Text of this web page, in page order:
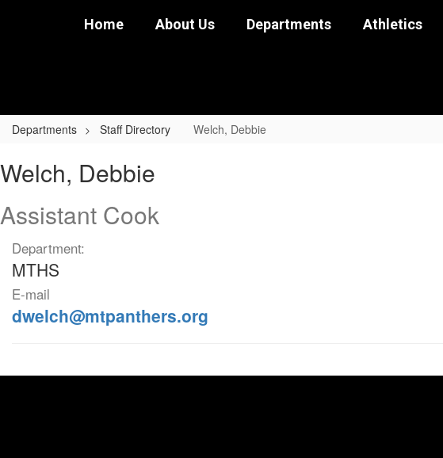
Home About Us Departments Athletics
Departments Staff Directory Welch, Debbie
Debbie
Welch, Debbie
Assistant Cook
Department:
MTHS
E-mail
dwelch@mtpanthers.org